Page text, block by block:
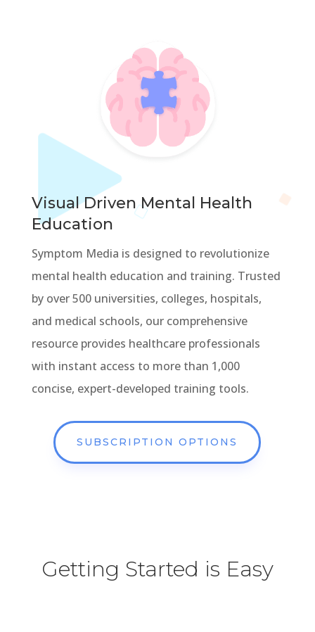
Visual Driven Mental Health
Education
Symptom Media is designed to revolutionize
mental health education and training. Trusted
by over 500 universities, colleges, hospitals,
and medical schools, our comprehensive
resource provides healthcare professionals
with instant access to more than 1,000
concise, expert-developed training tools.
SUBSCRIPTION OPTIONS
Getting Started is Easy